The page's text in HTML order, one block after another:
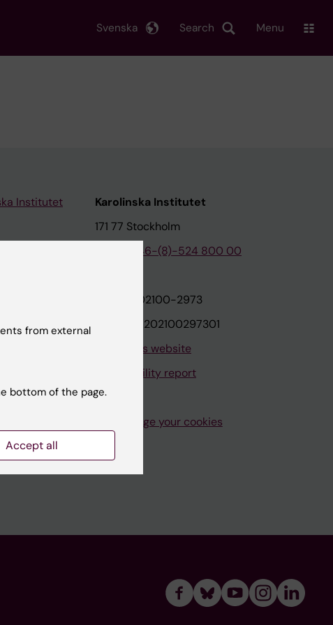
Search
Svenska Menu
Institutet
Karolinska Institutet
171 77 Stockholm
+46-(8)-524 800 00
Org.nr: 202100-2973
VAT.nr: SE202100297301
About this website
Accessibility report
Manage your cookies
from external
bottom of the page.
Accept all